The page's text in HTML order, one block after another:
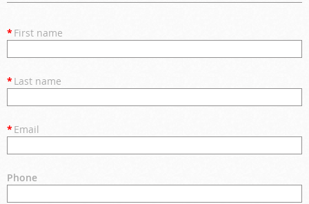
* First name
* Last name
* Email
Phone